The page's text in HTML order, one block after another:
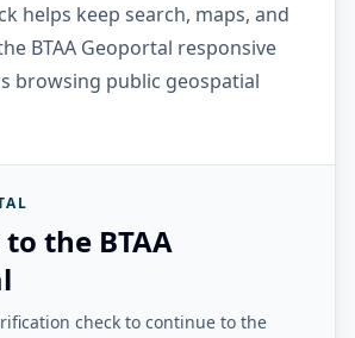
helps keep search, maps, and
BTAA Geoportal responsive
browsing public geospatial
the BTAA
check to continue to the